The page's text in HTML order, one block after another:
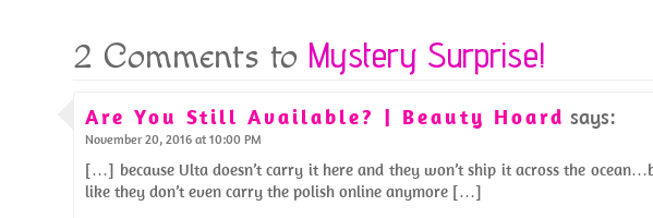
2 Comments to Mystery Surprise!
Are You Still Available? | Beauty Hoard says:
November 20, 2016 at 10:00 PM
[…] because Ulta doesn’t carry it here and they won’t ship it across the
like they don’t even carry the polish online anymore […]